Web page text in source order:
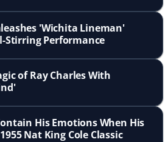
'Wichita Lineman'
Stirring Performance
of Ray Charles With
His Emotions When His
Nat King Cole Classic